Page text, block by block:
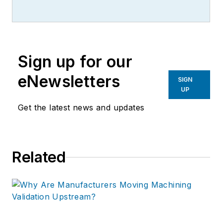
Sign up for our
eNewsletters
Get the latest news and updates
SIGN
UP
Related